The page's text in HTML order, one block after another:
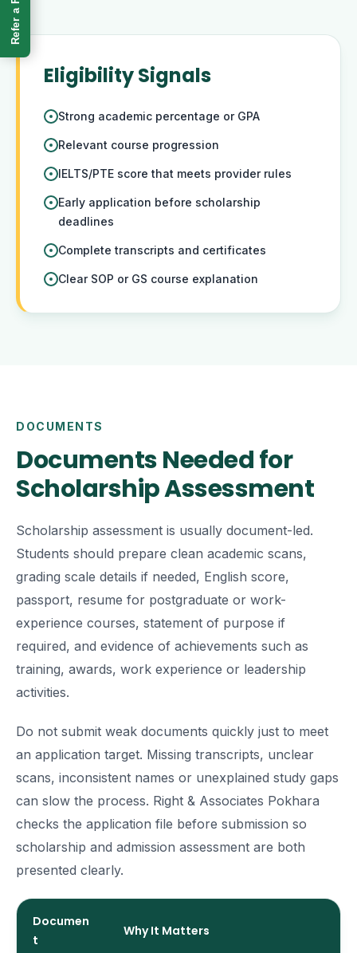
Eligibility Signals
Strong academic percentage or GPA
Relevant course progression
IELTS/PTE score that meets provider rules
Early application before scholarship
deadlines
Complete transcripts and certificates
Clear SOP or GS course explanation
DOCUMENTS
Documents Needed for
Scholarship Assessment
Scholarship assessment is usually document-led.
Students should prepare clean academic scans,
grading scale details if needed, English score,
passport, resume for postgraduate or work-
experience courses, statement of purpose if
required, and evidence of achievements such as
training, awards, work experience or leadership
activities.
Do not submit weak documents quickly just to meet
an application target. Missing transcripts, unclear
scans, inconsistent names or unexplained study gaps
can slow the process. Right & Associates Pokhara
checks the application file before submission so
scholarship and admission assessment are both
presented clearly.
Documen
t
Why It Matters